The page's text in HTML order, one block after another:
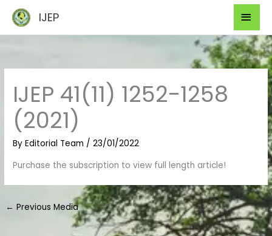
content
IJEP
IJEP 41(11) 1252-1258
(2021)
ByEditorial Team /23/01/2022
Purchase the subscription to view full length article!
← Previous Media